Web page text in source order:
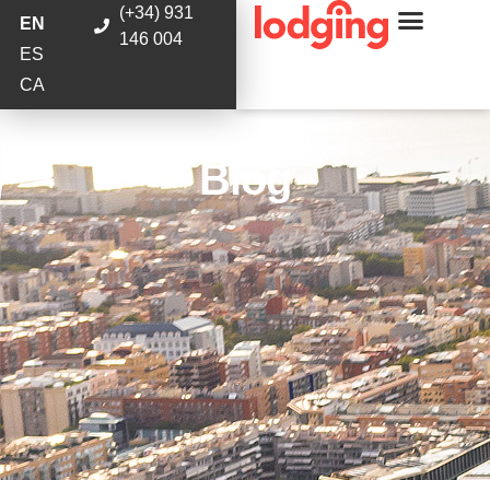
EN
ES
CA
(+34) 931
146 004
Blog